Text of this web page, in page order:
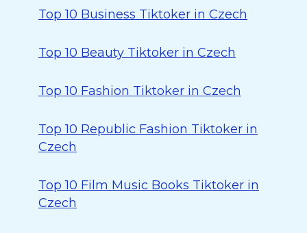
Top 10 Business Tiktoker in Czech
Top 10 Beauty Tiktoker in Czech
Top 10 Fashion Tiktoker in Czech
Top 10 Republic Fashion Tiktoker in
Czech
Top 10 Film Music Books Tiktoker in
Czech